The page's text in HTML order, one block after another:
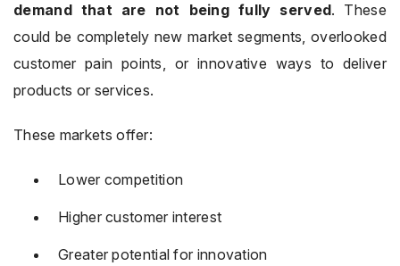
demand that are not being fully served. These
could be completely new market segments, overlooked
customer pain points, or innovative ways to deliver
products or services.
These markets offer:
Lower competition
Higher customer interest
Greater potential for innovation